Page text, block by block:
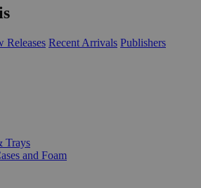
Releases Recent Arrivals Publishers
Trays
and Foam